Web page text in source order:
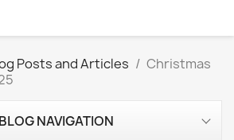
Posts and Articles
Christmas
BLOG NAVIGATION